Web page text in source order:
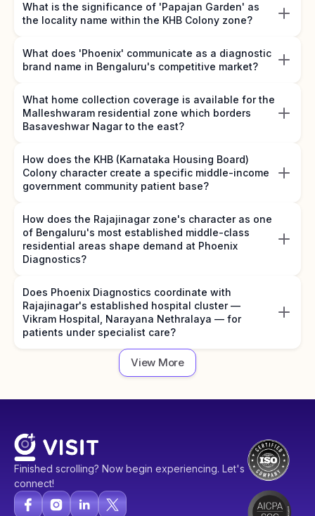
What is the significance of 'Papajan Garden' as
the locality name within the KHB Colony zone?
What does 'Phoenix' communicate as a diagnostic
brand name in Bengaluru's competitive market?
What home collection coverage is available for the
Malleshwaram residential zone which borders
Basaveshwar Nagar to the east?
How does the KHB (Karnataka Housing Board)
Colony character create a specific middle-income
government community patient base?
How does the Rajajinagar zone's character as one
of Bengaluru's most established middle-class
residential areas shape demand at Phoenix
Diagnostics?
Does Phoenix Diagnostics coordinate with
Rajajinagar's established hospital cluster —
Vikram Hospital, Narayana Nethralaya — for
patients under specialist care?
View More
Finished scrolling? Now begin experiencing. Let's
connect!